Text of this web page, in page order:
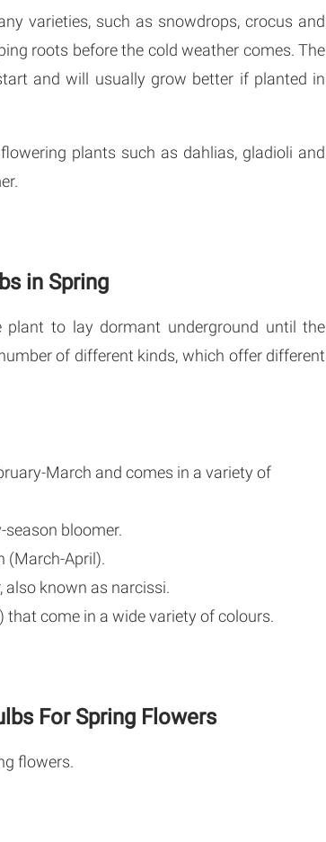
varieties, such as snowdrops, crocus and
roots before the cold weather comes. The
and will usually grow better if planted in
plants such as dahlias, gladioli and
in Spring
to lay dormant underground until the
of different kinds, which offer different
March and comes in a variety of
bloomer.
(March-April).
known as narcissi.
come in a wide variety of colours.
For Spring Flowers
flowers.